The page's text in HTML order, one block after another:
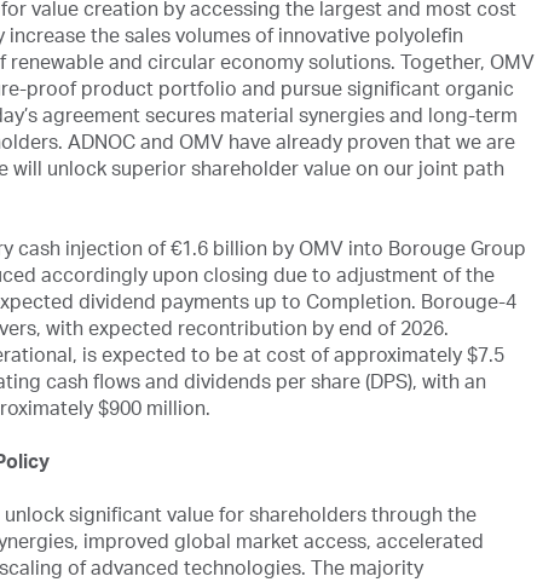
value creation by accessing the largest and most cost
the sales volumes of innovative polyolefin
and circular economy solutions. Together, OMV
proof product portfolio and pursue significant organic
agreement secures material synergies and long-term
ADNOC and OMV have already proven that we are
will unlock superior shareholder value on our joint path
cash injection of €1.6 billion by OMV into Borouge Group
accordingly upon closing due to adjustment of the
dividend payments up to Completion. Borouge-4
with expected recontribution by end of 2026.
is expected to be at cost of approximately $7.5
cash flows and dividends per share (DPS), with an
$900 million.
significant value for shareholders through the
improved global market access, accelerated
of advanced technologies. The majority